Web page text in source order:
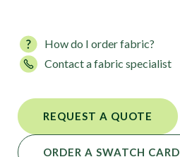
How do I order fabric?
Contact a fabric specialist
ORDER A SWATCH CARD
REQUEST A QUOTE